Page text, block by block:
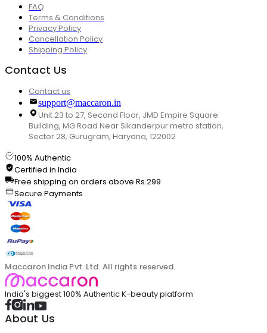
FAQ
Terms & Conditions
Privacy Policy
Cancellation Policy
Shipping Policy
Contact Us
Contact us
support@maccaron.in
Unit 23 to 27, Second Floor, JMD Empire Square
Building, MG Road Near Sikanderpur metro station,
Sector 28, Gurugram, Haryana, 122002
100% Authentic
Certified in India
Free shipping on orders above Rs.299
Secure Payments
Maccaron India Pvt. Ltd. All rights reserved.
India's biggest 100% Authentic K-beauty platform
About Us